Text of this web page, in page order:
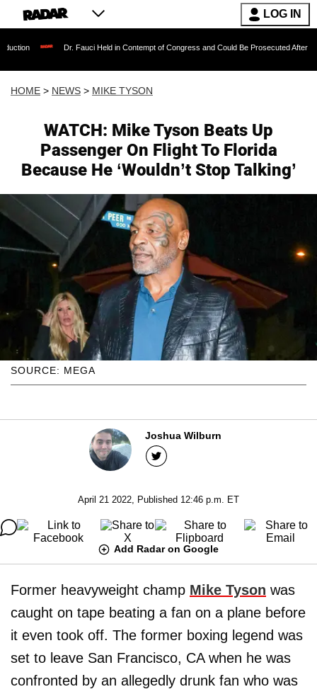
LOG IN
Dr. Fauci Held in Contempt of Congress and Could Be Prosecuted After Invoking the
HOME > NEWS > MIKE TYSON
WATCH: Mike Tyson Beats Up
Passenger On Flight To Florida
Because He ‘Wouldn’t Stop Talking’
SOURCE: MEGA
Joshua Wilburn
April 21 2022, Published 12:46 p.m. ET
Add Radar on Google
Former heavyweight champ Mike Tyson was
caught on tape beating a fan on a plane before
it even took off. The former boxing legend was
set to leave San Francisco, CA when he was
confronted by an allegedly drunk fan who was